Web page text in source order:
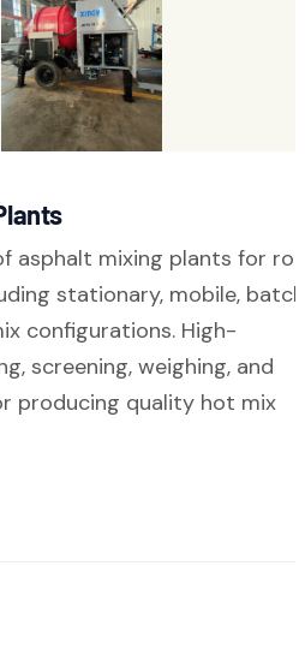
asphalt mixing plants for
stationary, mobile,
configurations. High-
screening, weighing, and
producing quality hot mix